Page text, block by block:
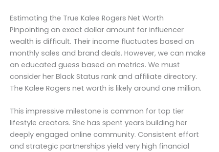
Estimating the True Kalee Rogers Net Worth
Pinpointing an exact dollar amount for influencer
wealth is difficult. Their income fluctuates based on
monthly sales and brand deals. However, we can make
an educated guess based on metrics. We must
consider her Black Status rank and affiliate directory.
The Kalee Rogers net worth is likely around one million.
This impressive milestone is common for top tier
lifestyle creators. She has spent years building her
deeply engaged online community. Consistent effort
and strategic partnerships yield very high financial